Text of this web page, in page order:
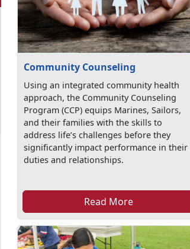
Community Counseling
Using an integrated community health
approach, the Community Counseling
Program (CCP) equips Marines, Sailors,
and their families with the skills to
address life’s challenges before they
significantly impact performance in their
duties and relationships.
Read More